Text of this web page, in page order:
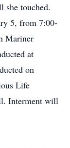
she touched.
5, from 7:00-
Mariner
at
on
Life
Interment will